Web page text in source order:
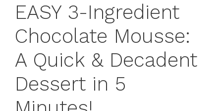
EASY 3-Ingredient
Chocolate Mousse:
A Quick & Decadent
Dessert in 5